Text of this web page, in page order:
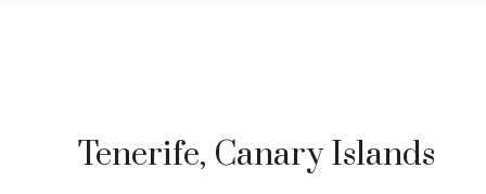
Tenerife, Canary Islands